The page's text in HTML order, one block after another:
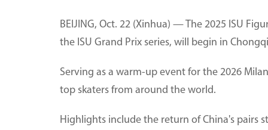
BEIJING, Oct. 22 (Xinhua) — The 2025 ISU
the ISU Grand Prix series, will begin in
Serving as a warm-up event for the 2026
top skaters from around the world.
Highlights include the return of China's pairs